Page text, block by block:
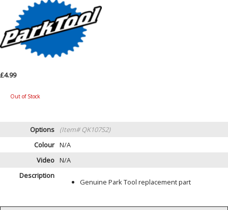
£4.99
Out of Stock
Options
(Item# QK107S2)
Colour N/A
Video N/A
Description
Genuine Park Tool replacement part